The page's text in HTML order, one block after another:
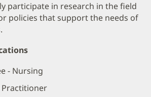
participate in research in the field
policies that support the needs of
- Nursing